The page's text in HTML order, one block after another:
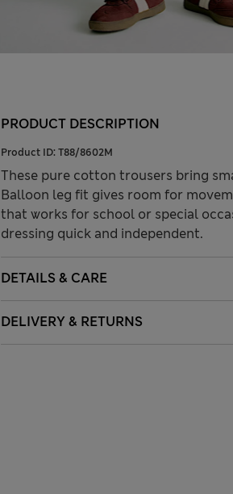
PRODUCT DESCRIPTION
Product ID: T88/8602M
These pure cotton trousers bring
Balloon leg fit gives room for
that works for school or special
dressing quick and independent.
DETAILS & CARE
DELIVERY & RETURNS